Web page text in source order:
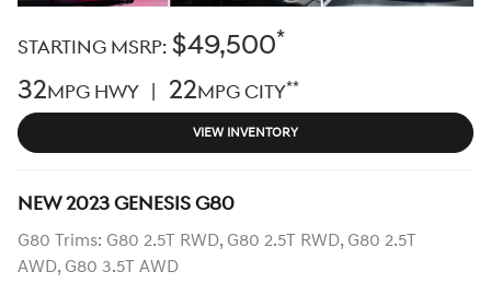
STARTING MSRP: $49,500*
32MPG HWY | 22MPG CITY**
VIEW INVENTORY
NEW2023GENESISG80
G80 Trims: G80 2.5T RWD, G80 2.5T RWD, G80 2.5T
AWD, G80 3.5T AWD